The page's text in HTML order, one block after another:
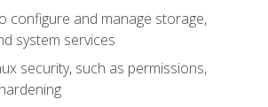
configure and manage storage,
system services
security, such as permissions,